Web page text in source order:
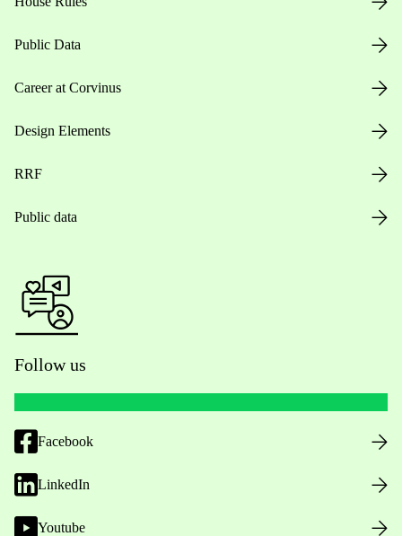
Public Data
Career at Corvinus
Design Elements
RRF
Public data
Follow us
Facebook
LinkedIn
Youtube